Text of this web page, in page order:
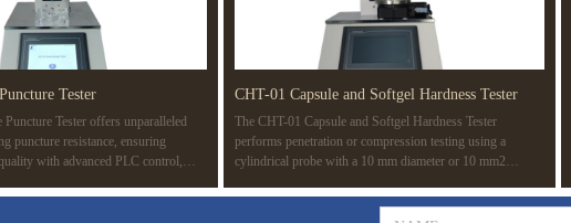
Tester
Tester offers unparalleled
puncture resistance, ensuring
with advanced PLC control,
F1342. Ideal for a wide range of
CHT-01 Capsule and Softgel Hardness Tester
The CHT-01 Capsule and Softgel Hardness Tester
performs penetration or compression testing using a
cylindrical probe with a 10 mm diameter or 10 mm2
capsule, revealing its strength. It also detects weaknesses in